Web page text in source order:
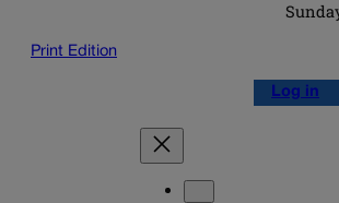
Print Edition
Log in